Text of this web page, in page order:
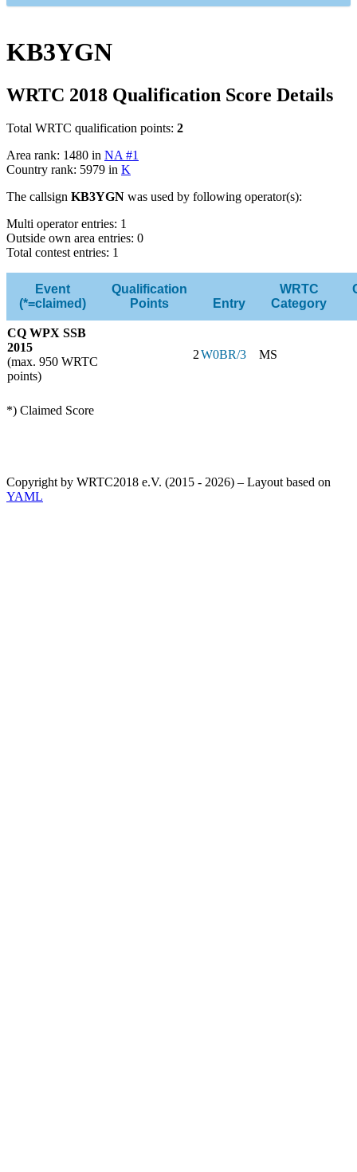
KB3YGN
WRTC 2018 Qualification Score Details
Total WRTC qualification points: 2
Area rank: 1480 in NA #1
Country rank: 5979 in K
The callsign KB3YGN was used by following operator(s):
Multi operator entries: 1
Outside own area entries: 0
Total contest entries: 1
Event
(*=claimed)
Qualification
Points
Entry
WRTC
Category
CQ WPX SSB
2015
(max. 950 WRTC
points)
2W0BR/3 MS
*) Claimed Score
Copyright by WRTC2018 e.V. (2015 - 2026) – Layout based on
YAML